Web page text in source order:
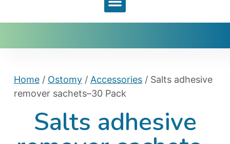
Home/ Ostomy/ Accessories/ Salts adhesive
remover sachets–30 Pack
Salts adhesive